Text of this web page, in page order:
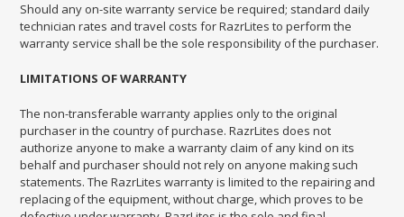
Should any on-site warranty service be required; standard daily
technician rates and travel costs for RazrLites to perform the
warranty service shall be the sole responsibility of the purchaser.
LIMITATIONS OF WARRANTY
The non-transferable warranty applies only to the original
purchaser in the country of purchase. RazrLites does not
authorize anyone to make a warranty claim of any kind on its
behalf and purchaser should not rely on anyone making such
statements. The RazrLites warranty is limited to the repairing and
replacing of the equipment, without charge, which proves to be